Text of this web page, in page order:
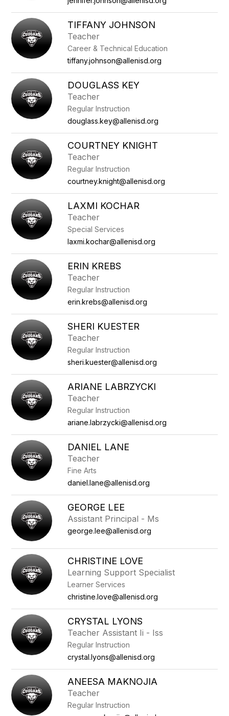
TIFFANY JOHNSON
Teacher
Career & Technical Education
tiffany.johnson@allenisd.org
DOUGLASS KEY
Teacher
Regular Instruction
douglass.key@allenisd.org
COURTNEY KNIGHT
Teacher
Regular Instruction
courtney.knight@allenisd.org
LAXMI KOCHAR
Teacher
Special Services
laxmi.kochar@allenisd.org
ERIN KREBS
Teacher
Regular Instruction
erin.krebs@allenisd.org
SHERI KUESTER
Teacher
Regular Instruction
sheri.kuester@allenisd.org
ARIANE LABRZYCKI
Teacher
Regular Instruction
ariane.labrzycki@allenisd.org
DANIEL LANE
Teacher
Fine Arts
daniel.lane@allenisd.org
GEORGE LEE
Assistant Principal - Ms
george.lee@allenisd.org
CHRISTINE LOVE
Learning Support Specialist
Learner Services
christine.love@allenisd.org
CRYSTAL LYONS
Teacher Assistant Ii - Iss
Regular Instruction
crystal.lyons@allenisd.org
ANEESA MAKNOJIA
Teacher
Regular Instruction